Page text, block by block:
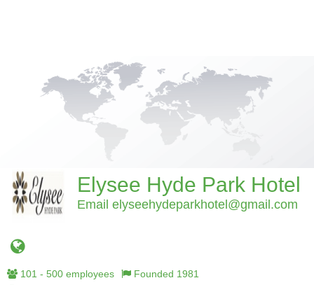
Elysee Hyde Park Hotel
Email elyseehydeparkhotel@gmail.com
101 - 500 employees
Founded 1981